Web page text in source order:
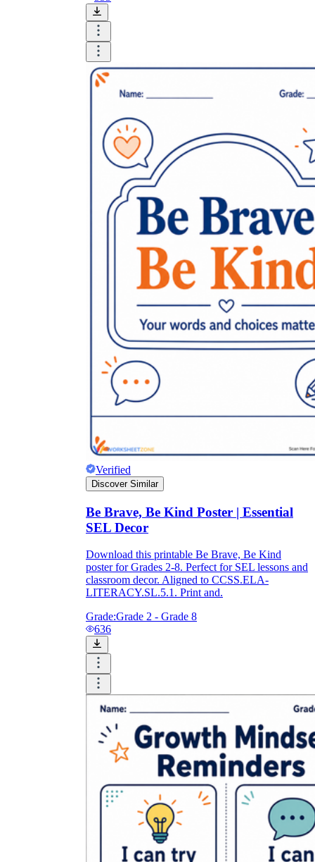
Verified
Discover Similar
Be Brave, Be Kind Poster | Essential
SEL Decor
Download this printable Be Brave, Be Kind
poster for Grades 2-8. Perfect for SEL lessons and
classroom decor. Aligned to CCSS.ELA-
LITERACY.SL.5.1. Print and.
Grade:Grade 2 - Grade 8
636